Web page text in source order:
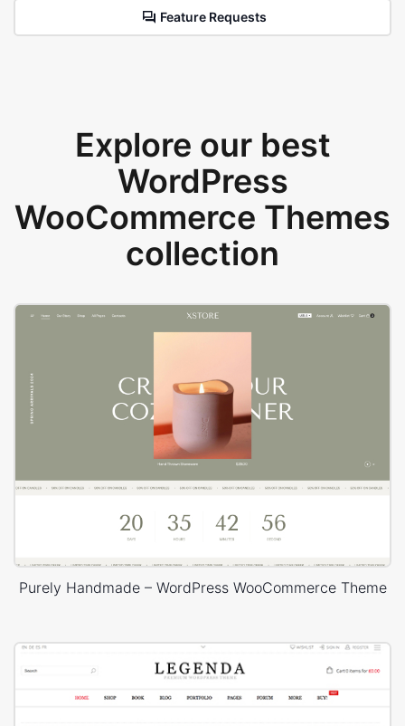
Feature Requests
Explore our best
WordPress
WooCommerce Themes
collection
Purely Handmade – WordPress WooCommerce Theme